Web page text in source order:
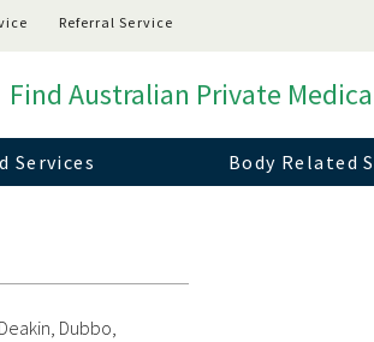
Referral Service
Find Australian Private
Services Body Related
Dubbo,